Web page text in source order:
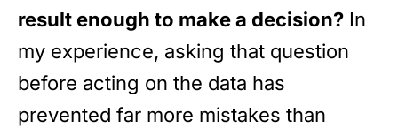
result enough to make a decision? In
my experience, asking that question
before acting on the data has
prevented far more mistakes than